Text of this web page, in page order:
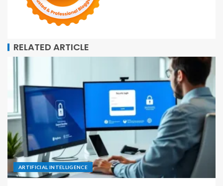
RELATED ARTICLE
ARTIFICIAL INTELLIGENCE